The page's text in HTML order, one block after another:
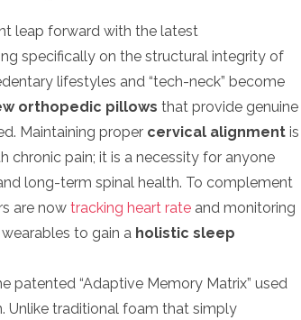
leap forward with the latest
specifically on the structural integrity of
lifestyles and “tech-neck” become
orthopedic pillows that provide genuine
Maintaining proper cervical alignment is
chronic pain; it is a necessity for anyone
long-term spinal health. To complement
are now tracking heart rate and monitoring
to gain a holistic sleep
patented “Adaptive Memory Matrix” used
Unlike traditional foam that simply